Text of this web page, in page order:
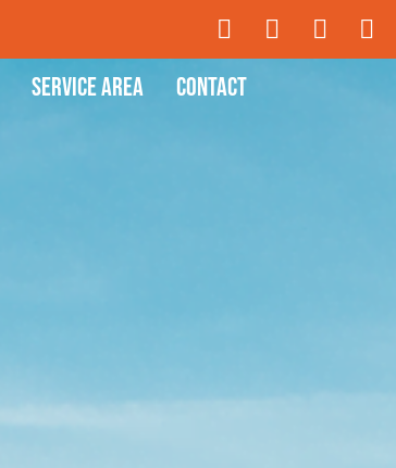
Service Area Contact